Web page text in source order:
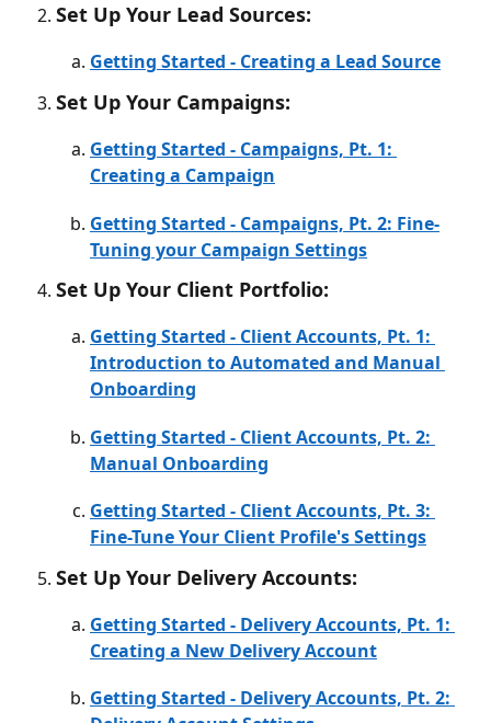
Set Up Your Lead Sources:
Getting Started - Creating a Lead Source
Set Up Your Campaigns:
Getting Started - Campaigns, Pt. 1:
Creating a Campaign
Getting Started - Campaigns, Pt. 2: Fine-
Tuning your Campaign Settings
Set Up Your Client Portfolio:
Getting Started - Client Accounts, Pt. 1:
Introduction to Automated and Manual
Onboarding
Getting Started - Client Accounts, Pt. 2:
Manual Onboarding
Getting Started - Client Accounts, Pt. 3:
Fine-Tune Your Client Profile's Settings
Set Up Your Delivery Accounts:
Getting Started - Delivery Accounts, Pt. 1:
Creating a New Delivery Account
Getting Started - Delivery Accounts, Pt. 2: